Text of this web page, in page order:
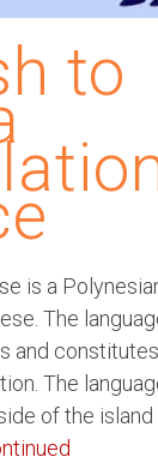
Translation
Translation
Translation
to
is a
The
and
The
of the island